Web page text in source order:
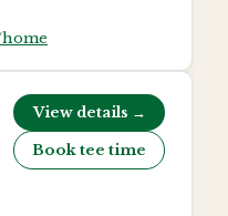
View details →
Book tee time